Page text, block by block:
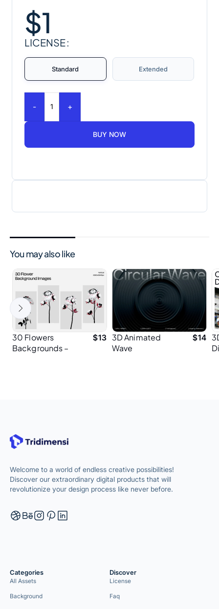
$1
LICENSE
Standard Extended
- +
BUY NOW
You may also like
30 Flowers
Backgrounds –
$13 3D Animated
Wave
$14
Welcome to a world of endless creative possibilities!
Discover our extraordinary digital products that will
revolutionize your design process like never before.
Categories
All Assets
Background
Discover
License
Faq